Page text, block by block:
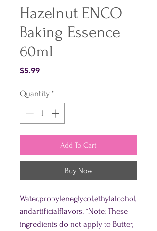
Hazelnut ENCO
Baking Essence
60ml
$5.99Price
Quantity *
Add To Cart
Buy Now
Water,propyleneglycol,ethylalcohol,
andartificialflavors. *Note: These
ingredients do not apply to Butter,